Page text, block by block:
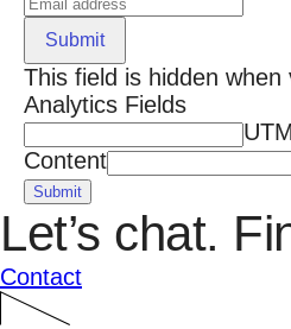
Submit
This field is hidden when
Analytics Fields
Content
Submit
Let’s chat.
Contact